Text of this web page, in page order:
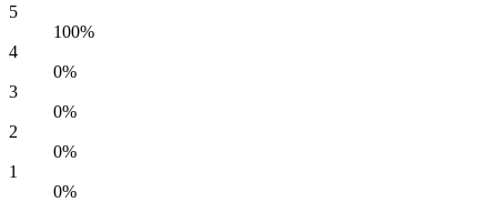
5
100%
4
0%
3
0%
2
0%
1
0%